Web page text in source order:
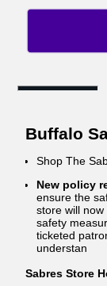
Buffalo
Shop The
New policy
ensure the
store will
safety
ticketed
understan
Sabres Store